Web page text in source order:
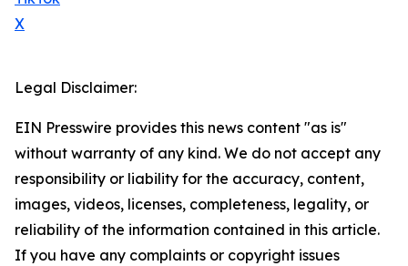
X
Legal Disclaimer:
EIN Presswire provides this news content "as is"
without warranty of any kind. We do not accept any
responsibility or liability for the accuracy, content,
images, videos, licenses, completeness, legality, or
reliability of the information contained in this article.
If you have any complaints or copyright issues